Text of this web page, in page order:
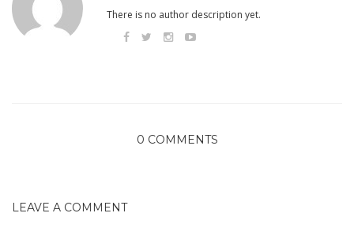
There is no author description yet.
0 COMMENTS
LEAVE A COMMENT